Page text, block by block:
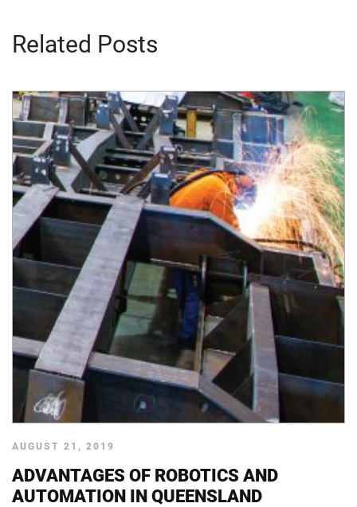
Related Posts
AUGUST 21, 2019
ADVANTAGES OF ROBOTICS AND
AUTOMATION IN QUEENSLAND